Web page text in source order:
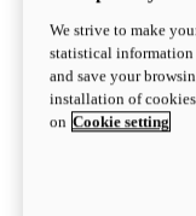
new
We strive to make
statistical information
and save your
installation of
on Cookie setting